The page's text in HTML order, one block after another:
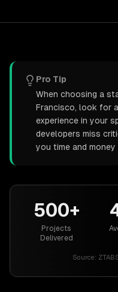
Pro Tip
When choosing a
Francisco, look for
experience in your
developers miss
you time and money
500+
Projects
Delivered
Source: